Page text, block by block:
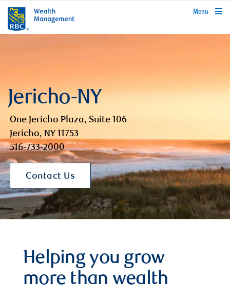
rbcwealthmanagement.com
Menu
Jericho-NY
One Jericho Plaza, Suite 106
Jericho, NY 11753
516-733-2000
Contact Us
Helping you grow
more than wealth